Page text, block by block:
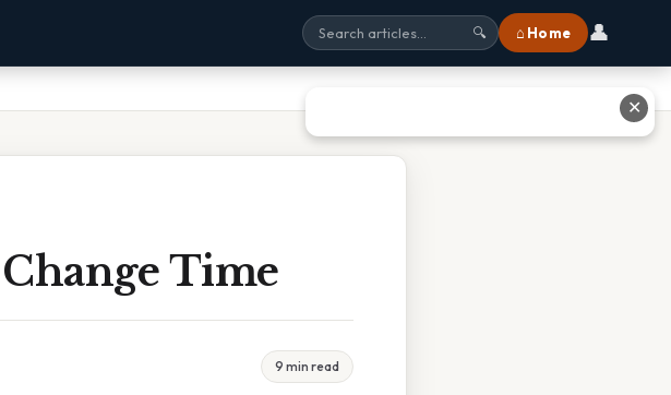
🔍 ⌂ Home 👤
Time
9 min read
✕